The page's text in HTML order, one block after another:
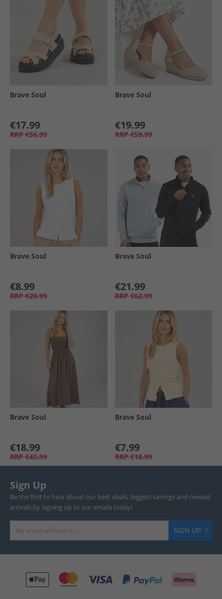
Brave Soul
€17.99
RRP €56.99
Brave Soul
€19.99
RRP €59.99
Brave Soul
€8.99
RRP €20.99
Brave Soul
€21.99
RRP €62.99
Brave Soul
€18.99
RRP €45.99
Brave Soul
€7.99
RRP €18.99
Sign Up
Be the first to hear about our best deals, biggest savings and newest
arrivals by signing up to our emails today!
SIGN UP